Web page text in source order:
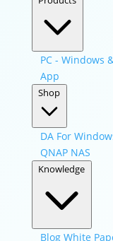
PC - Windows
App
Shop
DA For
QNAP NAS
Knowledge
Blog White